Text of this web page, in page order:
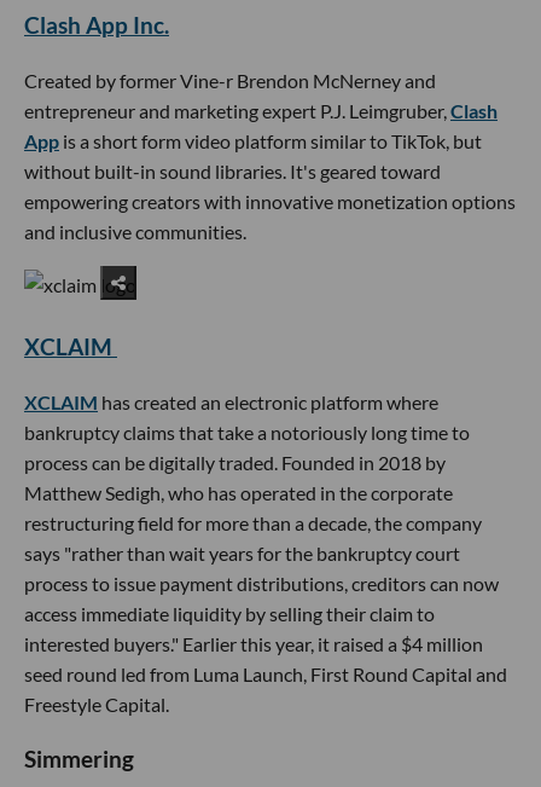
Clash App Inc.
Created by former Vine-r Brendon McNerney and
entrepreneur and marketing expert P.J. Leimgruber,Clash
App is a short form video platform similar to TikTok, but
without built-in sound libraries. It's geared toward
empowering creators with innovative monetization options
and inclusive communities.
XCLAIM
XCLAIM has created an electronic platform where
bankruptcy claims that take a notoriously long time to
process can be digitally traded. Founded in 2018 by
Matthew Sedigh, who has operated in the corporate
restructuring field for more than a decade, the company
says "rather than wait years for the bankruptcy court
process to issue payment distributions, creditors can now
access immediate liquidity by selling their claim to
interested buyers." Earlier this year, it raised a $4 million
seed round led from Luma Launch, First Round Capital and
Freestyle Capital.
Simmering